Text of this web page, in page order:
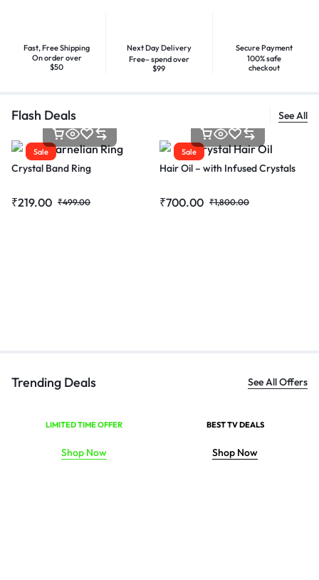
Fast, Free Shipping
On order over
$50
Next Day Delivery
Free– spend over
$99
Secure Payment
100% safe
checkout
Flash Deals See All
Sale
Crystal Band Ring
₹499.00
₹219.00
Sale
Hair Oil – with Infused Crystals
₹1,800.00
₹700.00
Trending Deals See All Offers
LIMITED TIME OFFER
Shop Now
BEST TV DEALS
Shop Now